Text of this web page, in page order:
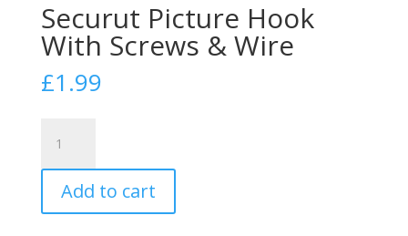
Securut Picture Hook
With Screws & Wire
£1.99
Picture
Hook
With
Screws
Add to cart